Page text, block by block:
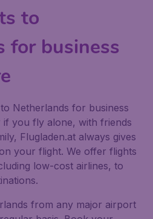
to
for business
Netherlands for business
you fly alone, with friends
Flugladen.at always gives
your flight. We offer flights
low-cost airlines, to
from any major airport